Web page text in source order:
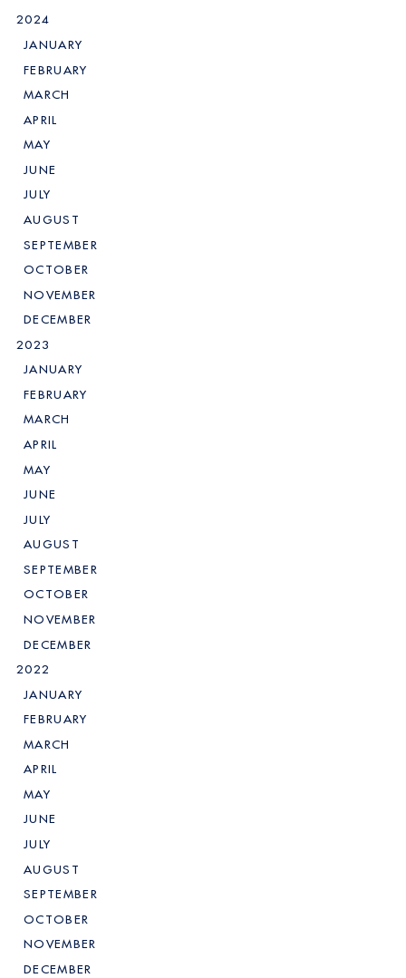
2024
JANUARY
FEBRUARY
MARCH
APRIL
MAY
JUNE
JULY
AUGUST
SEPTEMBER
OCTOBER
NOVEMBER
DECEMBER
2023
JANUARY
FEBRUARY
MARCH
APRIL
MAY
JUNE
JULY
AUGUST
SEPTEMBER
OCTOBER
NOVEMBER
DECEMBER
2022
JANUARY
FEBRUARY
MARCH
APRIL
MAY
JUNE
JULY
AUGUST
SEPTEMBER
OCTOBER
NOVEMBER
DECEMBER